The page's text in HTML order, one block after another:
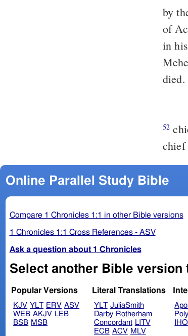
by
of
in
died.
52
Online Parallel Study Bible
Compare 1 Chronicles 1:1 in other Bible versions
1 Chronicles 1:1 Cross References - ASV
Ask a question about 1 Chronicles
Popular Versions
KJV YLT ERV ASV
WEB AKJV LEB
BSB MSB
Literal Translations
YLT JuliaSmith
Darby Rotherham
Concordant LITV
ECB ACV MLV